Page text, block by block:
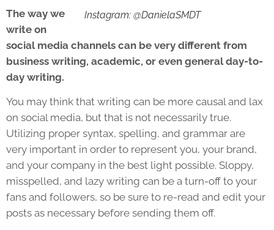
Instagram: @DanielaSMDT
The way we
write on
social media channels can be very different from
business writing, academic, or even general day-to-
day writing.
You may think that writing can be more causal and lax
on social media, but that is not necessarily true.
Utilizing proper syntax, spelling, and grammar are
very important in order to represent you, your brand,
and your company in the best light possible. Sloppy,
misspelled, and lazy writing can be a turn-off to your
fans and followers, so be sure to re-read and edit your
posts as necessary before sending them off.